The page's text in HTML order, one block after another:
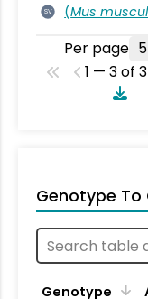
SV (Mus
Per page 5
1 — 3 of 3
Genotype To
Genotype